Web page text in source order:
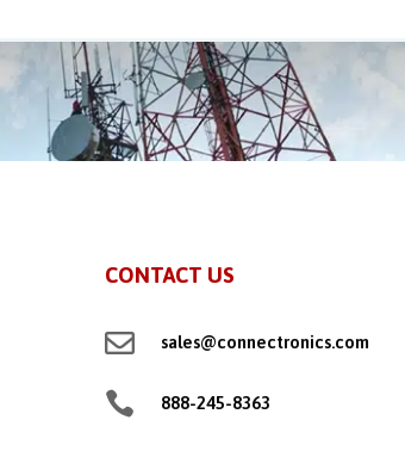
CONTACT US
 sales@connectronics.com
 888-245-8363